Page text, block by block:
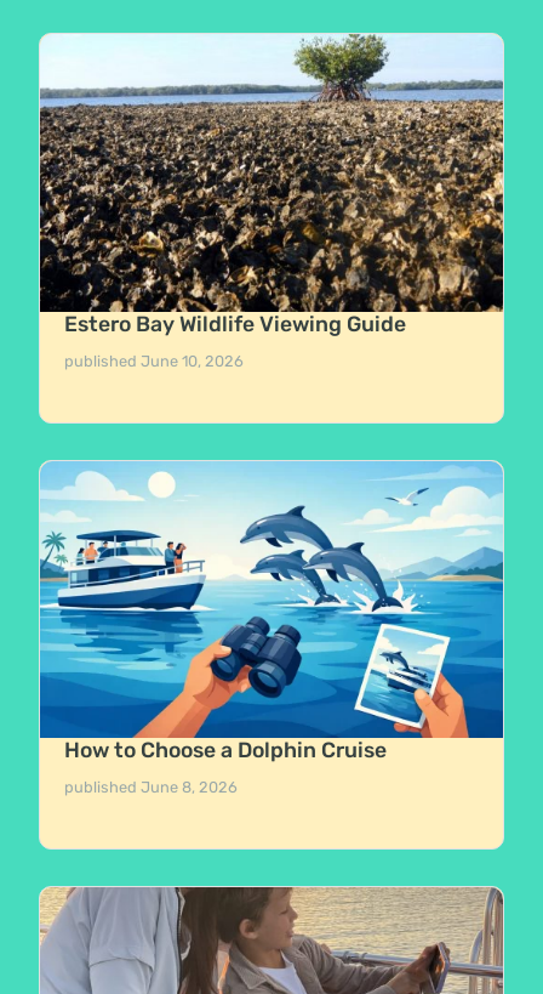
Estero Bay Wildlife Viewing Guide
publishedJune 10, 2026
How to Choose a Dolphin Cruise
publishedJune 8, 2026